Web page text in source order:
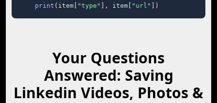
print (item[ "type" ], item[ "url" ])
Your Questions
Answered: Saving
Linkedin Videos, Photos &